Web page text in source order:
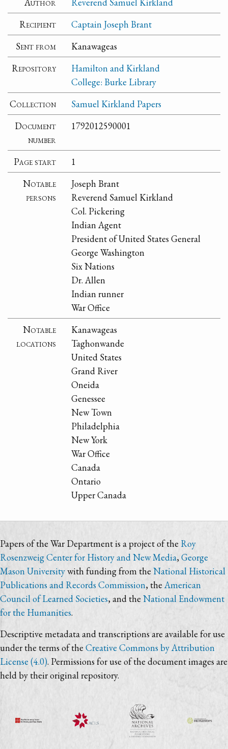
Recipient
Captain Joseph Brant
Sent from
Kanawageas
Repository
Hamilton and Kirkland
College: Burke Library
Collection
Samuel Kirkland Papers
Document
number
1792012590001
Page start
1
Notable
persons
Joseph Brant
Reverend Samuel Kirkland
Col. Pickering
Indian Agent
President of United States General
George Washington
Six Nations
Dr. Allen
Indian runner
War Office
Notable
locations
Kanawageas
Taghonwande
United States
Grand River
Oneida
Genessee
New Town
Philadelphia
New York
War Office
Canada
Ontario
Upper Canada
Papers of the War Department is a project of the Roy
Rosenzweig Center for History and New Media,George
Mason Universitywith funding from the National Historical
Publications and Records Commission, theAmerican
Council of Learned Societies, and the National Endowment
for the Humanities.
Descriptive metadata and transcriptions are available for use
under the terms of the Creative Commons by Attribution
License (4.0). Permissions for use of the document images are
held by their original repository.